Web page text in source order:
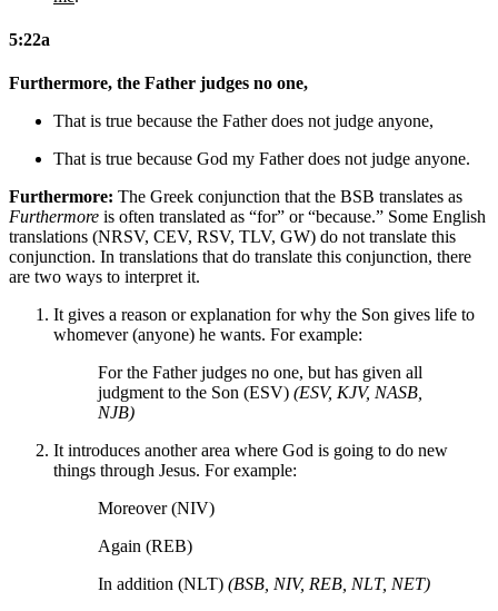
5:22a
Furthermore, the Father judges no one,
That is true because the Father does not judge anyone,
That is true because God my Father does not judge anyone.
Furthermore: The Greek conjunction that the BSB translates as
Furthermore is often translated as “for” or “because.” Some English
translations (NRSV, CEV, RSV, TLV, GW) do not translate this
conjunction. In translations that do translate this conjunction, there
are two ways to interpret it.
It gives a reason or explanation for why the Son gives life to
whomever (anyone) he wants. For example:
For the Father judges no one, but has given all
judgment to the Son (ESV) (ESV, KJV, NASB,
NJB)
It introduces another area where God is going to do new
things through Jesus. For example:
Moreover (NIV)
Again (REB)
In addition (NLT) (BSB, NIV, REB, NLT, NET)